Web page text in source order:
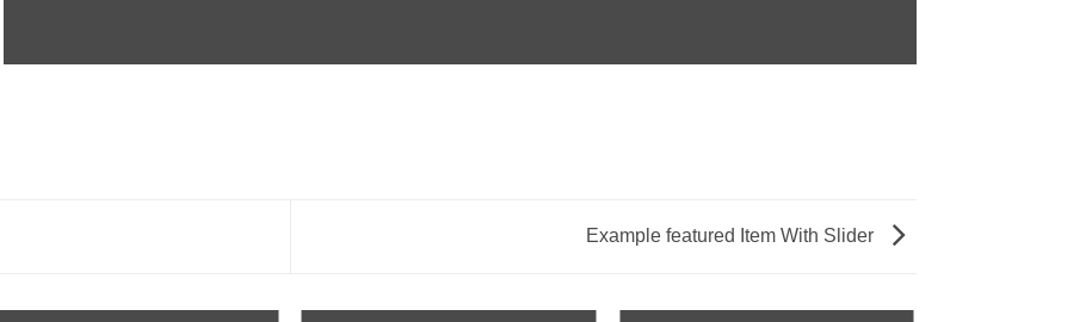
Example featured Item With Slider